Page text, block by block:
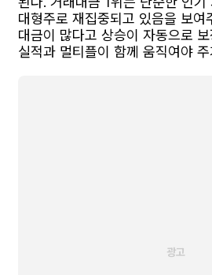
대형주로 재집중되고 있음을 보여
대금이 많다고 상승이 자동으로 보
실적과 멀티플이 함께 움직여야